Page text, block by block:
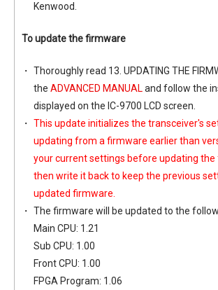
Kenwood.
To update the firmware
Thoroughly read 13. UPDATING THE
the ADVANCED MANUAL and follow the
displayed on the IC-9700 LCD screen.
This update initializes the transceiver's
updating from a firmware earlier than
your current settings before updating the
then write it back to keep the previous
updated firmware.
The firmware will be updated to the
Main CPU: 1.21
Sub CPU: 1.00
Front CPU: 1.00
FPGA Program: 1.06